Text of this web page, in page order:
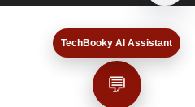
TechBooky AI Assistant
💬